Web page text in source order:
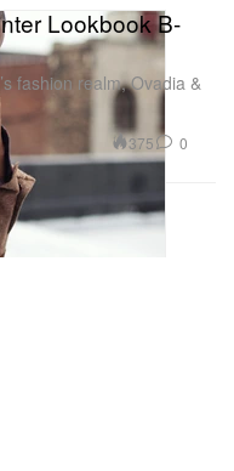
Lookbook B-
fashion realm, Ovadia &
375 0